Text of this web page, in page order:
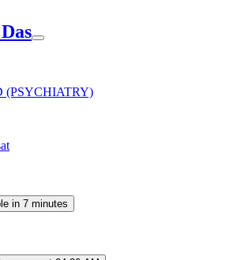
(PSYCHIATRY)
in 7 minutes